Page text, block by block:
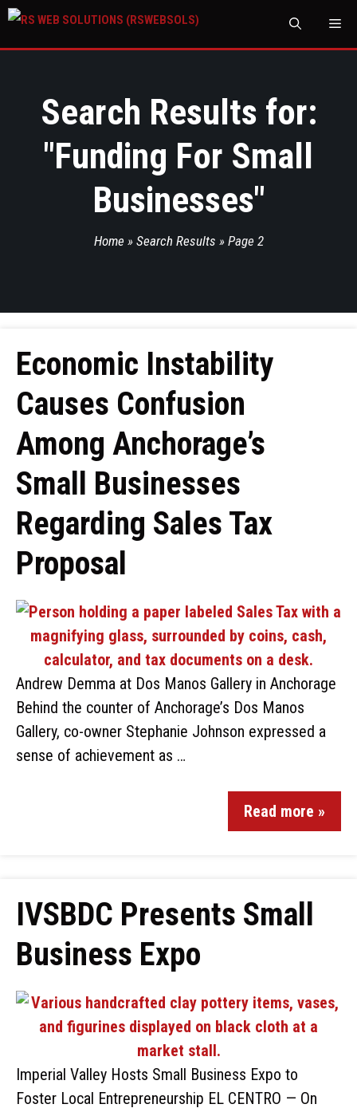
Search Results for:
"Funding For Small
Businesses"
Home » Search Results » Page 2
Economic Instability
Causes Confusion
Among Anchorage’s
Small Businesses
Regarding Sales Tax
Proposal
Andrew Demma at Dos Manos Gallery in Anchorage
Behind the counter of Anchorage’s Dos Manos
Gallery, co-owner Stephanie Johnson expressed a
sense of achievement as …
Read more »
IVSBDC Presents Small
Business Expo
Imperial Valley Hosts Small Business Expo to
Foster Local Entrepreneurship EL CENTRO — On